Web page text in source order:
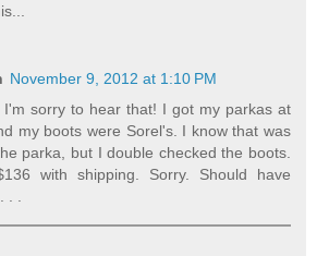
November 9, 2012 at 1:10 PM
I'm sorry to hear that! I got my parkas at
my boots were Sorel's. I know that was
parka, but I double checked the boots.
with shipping. Sorry. Should have
. .